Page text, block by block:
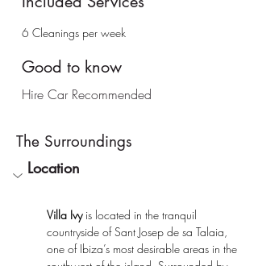
6 Cleanings per week
Good to know
Hire Car Recommended
The Surroundings
Location
Villa Ivy is located in the tranquil
countryside of Sant Josep de sa Talaia,
one of Ibiza’s most desirable areas in the